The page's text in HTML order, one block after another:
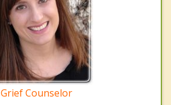
Grief Counselor